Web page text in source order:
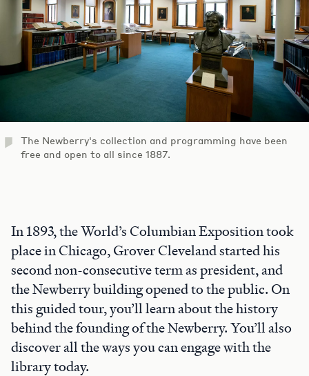
The Newberry's collection and programming have been
free and open to all since 1887.
In 1893, the World’s Columbian Exposition took
place in Chicago, Grover Cleveland started his
second non-consecutive term as president, and
the Newberry building opened to the public. On
this guided tour, you’ll learn about the history
behind the founding of the Newberry. You’ll also
discover all the ways you can engage with the
library today.